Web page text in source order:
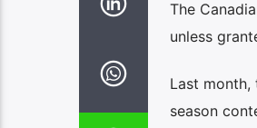
The
unless
Last month,
season